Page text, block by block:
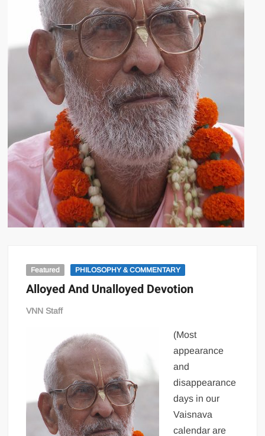
Featured PHILOSOPHY & COMMENTARY
Alloyed And Unalloyed Devotion
VNN Staff
(Most
appearance
and
disappearance
days in our
Vaisnava
calendar are